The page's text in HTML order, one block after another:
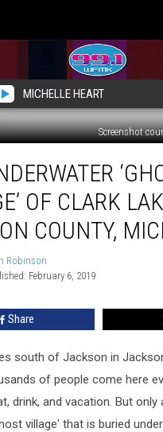
MICHELLE HEART
Screenshot
OF CLARK
COUNTY,
Robinson
February 6, 2019
Share
south of Jackson in
of people come here
drink, and vacation. But
village' that is buried